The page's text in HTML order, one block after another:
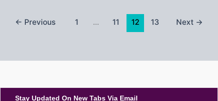
← Previous 1 … 11 12 13 Next →
Stay Updated On New Tabs Via Email